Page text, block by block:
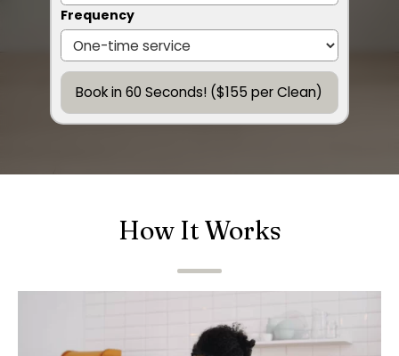
Frequency
Book in 60 Seconds! ($155 per Clean)
How It Works